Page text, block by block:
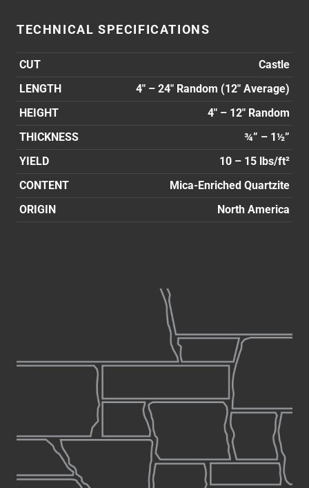
TECHNICAL SPECIFICATIONS
CUT
Castle
LENGTH
4″ – 24″ Random (12″ Average)
HEIGHT
4″ – 12″ Random
THICKNESS
¾” – 1½”
YIELD
10 – 15 lbs/ft²
CONTENT
Mica-Enriched Quartzite
ORIGIN
North America